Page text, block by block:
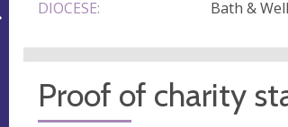
DIOCESE:
Bath &
Proof of charity